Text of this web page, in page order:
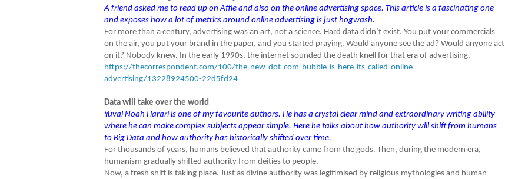
A friend asked me to read up on Affle and also on the online advertising space. This article is a fascinating one
and exposes how a lot of metrics around online advertising is just hogwash.
For more than a century, advertising was an art, not a science. Hard data didn’t exist. You put your commercials
on the air, you put your brand in the paper, and you started praying. Would anyone see the ad? Would anyone act
on it? Nobody knew. In the early 1990s, the internet sounded the death knell for that era of advertising.
https://thecorrespondent.com/100/the-new-dot-com-bubble-is-here-its-called-online-
advertising/13228924500-22d5fd24
Data will take over the world
Yuval Noah Harari is one of my favourite authors. He has a crystal clear mind and extraordinary writing ability
where he can make complex subjects appear simple. Here he talks about how authority will shift from humans
to Big Data and how authority has historically shifted over time.
For thousands of years, humans believed that authority came from the gods. Then, during the modern era,
humanism gradually shifted authority from deities to people.
Now, a fresh shift is taking place. Just as divine authority was legitimised by religious mythologies and human